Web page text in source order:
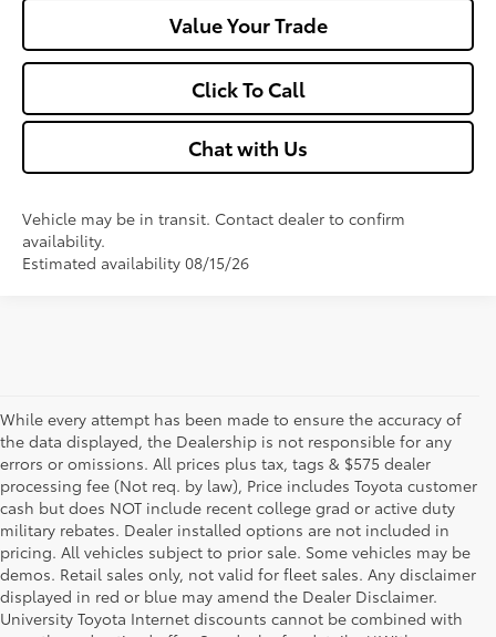
Value Your Trade
Click To Call
Chat with Us
Vehicle may be in transit. Contact dealer to confirm
availability.
Estimated availability 08/15/26
While every attempt has been made to ensure the accuracy of
the data displayed, the Dealership is not responsible for any
errors or omissions. All prices plus tax, tags & $575 dealer
processing fee (Not req. by law), Price includes Toyota customer
cash but does NOT include recent college grad or active duty
military rebates. Dealer installed options are not included in
pricing. All vehicles subject to prior sale. Some vehicles may be
demos. Retail sales only, not valid for fleet sales. Any disclaimer
displayed in red or blue may amend the Dealer Disclaimer.
University Toyota Internet discounts cannot be combined with